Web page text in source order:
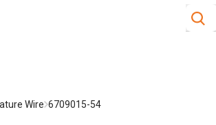
Site
Wire 6709015-54